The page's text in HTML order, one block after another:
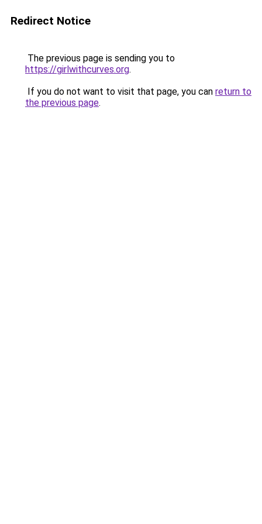
Redirect Notice
The previous page is sending you to
https://girlwithcurves.org.
If you do not want to visit that page, you can return to
the previous page.